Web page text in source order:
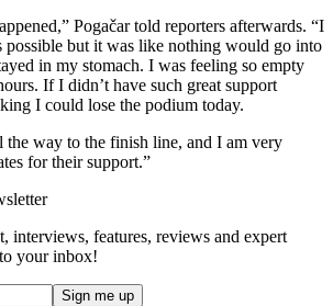
Pogačar told reporters afterwards. “I
possible but it was like nothing would go into
in my stomach. I was feeling so empty
If I didn’t have such great support
I could lose the podium today.
way to the finish line, and I am very
for their support.”
interviews, features, reviews and expert
your inbox!